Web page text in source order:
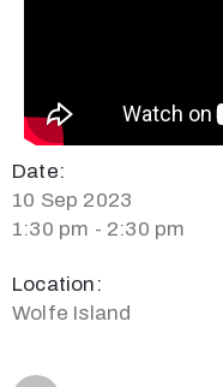
Date:
10 Sep 2023
1:30 pm - 2:30 pm
Location:
Wolfe Island